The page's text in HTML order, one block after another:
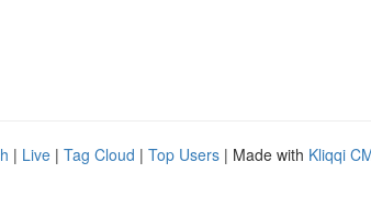
| Live | Tag Cloud | Top Users | Made with Kliqqi